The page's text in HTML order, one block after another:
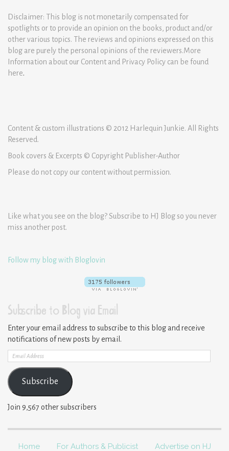
Disclaimer: This blog is not monetarily compensated for
spotlights or to provide an opinion on the books, product and/or
other various topics. The reviews and opinions expressed on this
blog are purely the personal opinions of the reviewers.More
Information about our Content and Privacy Policy can be found
here.
Content & custom illustrations © 2012 Harlequin Junkie. All Rights
Reserved.
Book covers & Excerpts © Copyright Publisher-Author
Please do not copy our content without permission.
Like what you see on the blog? Subscribe to HJ Blog so you never
miss another post.
Follow my blog with Bloglovin
Subscribe to Blog via Email
Enter your email address to subscribe to this blog and receive
notifications of new posts by email.
Email
Address
Subscribe
Join 9,567 other subscribers
Home For Authors & Publicist Advertise on HJ